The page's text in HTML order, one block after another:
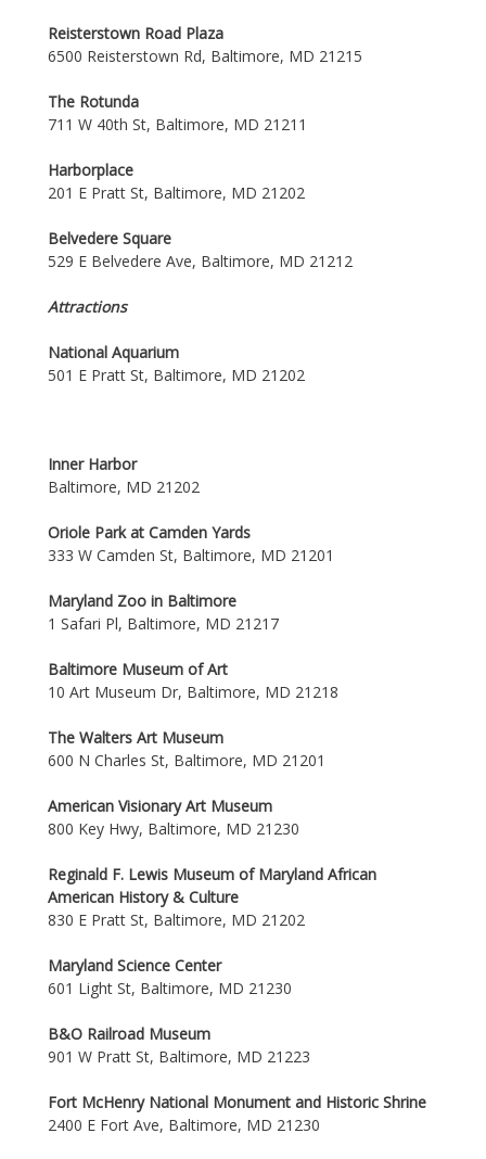
Reisterstown Road Plaza
6500 Reisterstown Rd, Baltimore, MD 21215
The Rotunda
711 W 40th St, Baltimore, MD 21211
Harborplace
201 E Pratt St, Baltimore, MD 21202
Belvedere Square
529 E Belvedere Ave, Baltimore, MD 21212
Attractions
National Aquarium
501 E Pratt St, Baltimore, MD 21202
Inner Harbor
Baltimore, MD 21202
Oriole Park at Camden Yards
333 W Camden St, Baltimore, MD 21201
Maryland Zoo in Baltimore
1 Safari Pl, Baltimore, MD 21217
Baltimore Museum of Art
10 Art Museum Dr, Baltimore, MD 21218
The Walters Art Museum
600 N Charles St, Baltimore, MD 21201
American Visionary Art Museum
800 Key Hwy, Baltimore, MD 21230
Reginald F. Lewis Museum of Maryland African
American History & Culture
830 E Pratt St, Baltimore, MD 21202
Maryland Science Center
601 Light St, Baltimore, MD 21230
B&O Railroad Museum
901 W Pratt St, Baltimore, MD 21223
Fort McHenry National Monument and Historic Shrine
2400 E Fort Ave, Baltimore, MD 21230